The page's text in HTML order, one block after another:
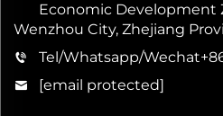
Economic Development
Wenzhou City, Zhejiang
Tel/Whatsapp/Wechat
[email protected]